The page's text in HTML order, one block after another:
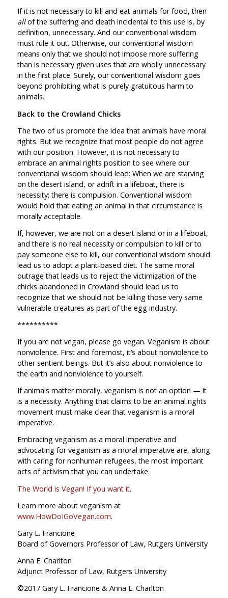
If it is not necessary to kill and eat animals for food, then
allof the suffering and death incidental to this use is, by
definition, unnecessary. And our conventional wisdom
must rule it out. Otherwise, our conventional wisdom
means only that we should not impose more suffering
than is necessary given uses that are wholly unnecessary
in the first place. Surely, our conventional wisdom goes
beyond prohibiting what is purely gratuitous harm to
animals.
Back to the Crowland Chicks
The two of us promote the idea that animals have moral
rights. But we recognize that most people do not agree
with our position. However, it is not necessary to
embrace an animal rights position to see where our
conventional wisdom should lead: When we are starving
on the desert island, or adrift in a lifeboat, there is
necessity; there is compulsion. Conventional wisdom
would hold that eating an animal in that circumstance is
morally acceptable.
If, however, we are not on a desert island or in a lifeboat,
and there is no real necessity or compulsion to kill or to
pay someone else to kill, our conventional wisdom should
lead us to adopt a plant-based diet. The same moral
outrage that leads us to reject the victimization of the
chicks abandoned in Crowland should lead us to
recognize that we should not be killing those very same
vulnerable creatures as part of the egg industry.
**********
If you are not vegan, please go vegan. Veganism is about
nonviolence. First and foremost, it’s about nonviolence to
other sentient beings. But it’s also about nonviolence to
the earth and nonviolence to yourself.
If animals matter morally, veganism is not an option — it
is a necessity. Anything that claims to be an animal rights
movement must make clear that veganism is a moral
imperative.
Embracing veganism as a moral imperative and
advocating for veganism as a moral imperative are, along
with caring for nonhuman refugees, the most important
acts of activism that you can undertake.
The World is Vegan! If you want it.
Learn more about veganism at
www.HowDoIGoVegan.com.
Gary L. Francione
Board of Governors Professor of Law, Rutgers University
Anna E. Charlton
Adjunct Professor of Law, Rutgers University
©2017 Gary L. Francione & Anna E. Charlton